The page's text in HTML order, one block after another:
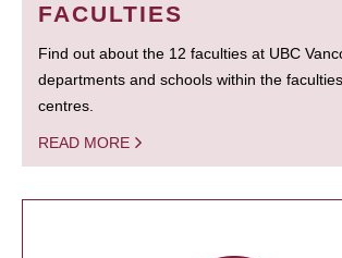
FACULTIES
Find out about the 12 faculties at UBC
departments and schools within the
centres.
READ MORE